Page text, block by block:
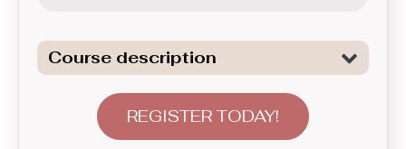
Course description
the most versatile modern couple
dance of them all. West Coast Swing
REGISTER TODAY!